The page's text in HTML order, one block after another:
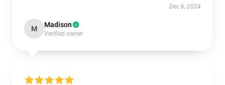
Dec 6, 2024
M Madison
Verified owner